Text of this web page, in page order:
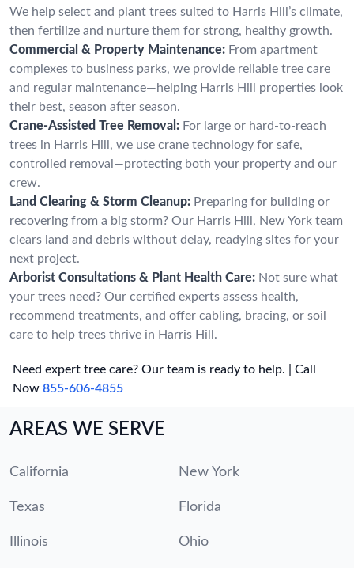
We help select and plant trees suited to Harris Hill’s climate,
then fertilize and nurture them for strong, healthy growth.
Commercial & Property Maintenance: From apartment
complexes to business parks, we provide reliable tree care
and regular maintenance—helping Harris Hill properties look
their best, season after season.
Crane-Assisted Tree Removal: For large or hard-to-reach
trees in Harris Hill, we use crane technology for safe,
controlled removal—protecting both your property and our
crew.
Land Clearing & Storm Cleanup: Preparing for building or
recovering from a big storm? Our Harris Hill, New York team
clears land and debris without delay, readying sites for your
next project.
Arborist Consultations & Plant Health Care: Not sure what
your trees need? Our certified experts assess health,
recommend treatments, and offer cabling, bracing, or soil
care to help trees thrive in Harris Hill.
Need expert tree care? Our team is ready to help. | Call
Now 855-606-4855
AREAS WE SERVE
California New York
Texas Florida
Illinois Ohio